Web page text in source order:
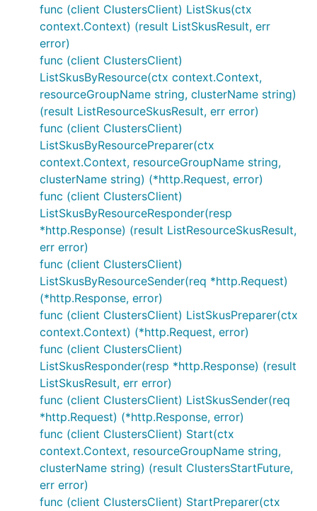
func (client ClustersClient) ListSkus(ctx
context.Context) (result ListSkusResult, err
error)
func (client ClustersClient)
ListSkusByResource(ctx context.Context,
resourceGroupName string, clusterName string)
(result ListResourceSkusResult, err error)
func (client ClustersClient)
ListSkusByResourcePreparer(ctx
context.Context, resourceGroupName string,
clusterName string) (*http.Request, error)
func (client ClustersClient)
ListSkusByResourceResponder(resp
*http.Response) (result ListResourceSkusResult,
err error)
func (client ClustersClient)
ListSkusByResourceSender(req *http.Request)
(*http.Response, error)
func (client ClustersClient) ListSkusPreparer(ctx
context.Context) (*http.Request, error)
func (client ClustersClient)
ListSkusResponder(resp *http.Response) (result
ListSkusResult, err error)
func (client ClustersClient) ListSkusSender(req
*http.Request) (*http.Response, error)
func (client ClustersClient) Start(ctx
context.Context, resourceGroupName string,
clusterName string) (result ClustersStartFuture,
err error)
func (client ClustersClient) StartPreparer(ctx